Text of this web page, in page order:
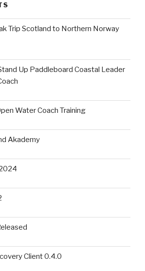
Trip Scotland to Northern Norway
Up Paddleboard Coastal Leader
Water Coach Training
Akademy
Client 0.4.0